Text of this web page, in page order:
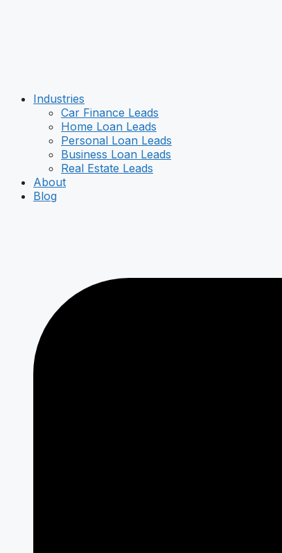
Industries
Car Finance Leads
Home Loan Leads
Personal Loan Leads
Business Loan Leads
Real Estate Leads
About
Blog